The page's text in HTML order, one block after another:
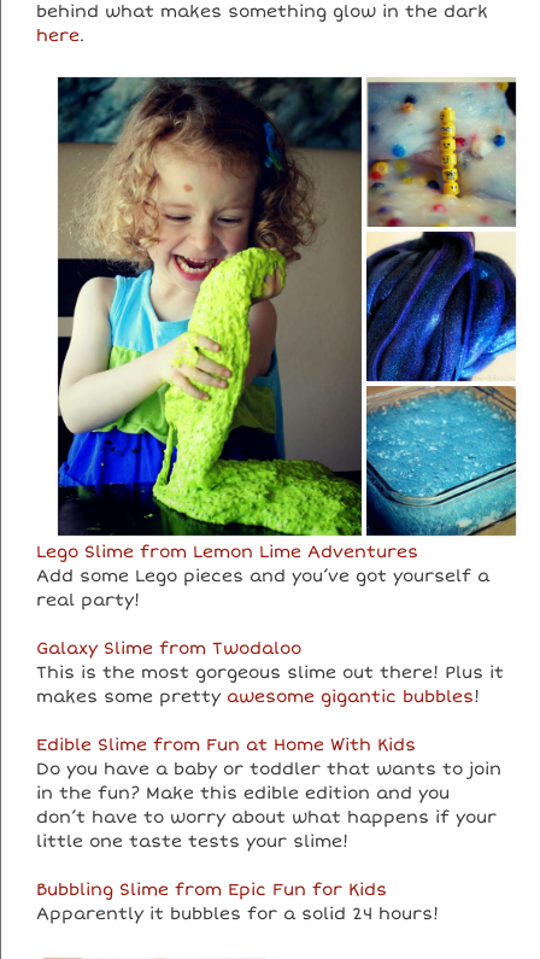
behind what makes something glow in the dark
here.
Lego Slime from Lemon Lime Adventures
Add some Lego pieces and you’ve got yourself a
real party!
Galaxy Slime from Twodaloo
This is the most gorgeous slime out there! Plus it
makes some pretty awesome gigantic bubbles!
Edible Slime from Fun at Home With Kids
Do you have a baby or toddler that wants to join
in the fun? Make this edible edition and you
don’t have to worry about what happens if your
little one taste tests your slime!
Bubbling Slime from Epic Fun for Kids
Apparently it bubbles for a solid 24 hours!